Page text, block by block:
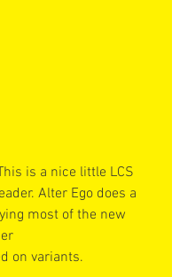
is a nice little LCS
Alter Ego does a
most of the new
on variants.